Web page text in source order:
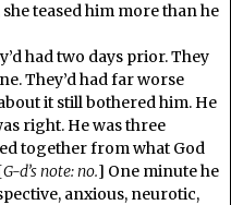
teased him more than he
had two days prior. They
They’d had far worse
it still bothered him. He
right. He was three
together from what God
G-d’s note:no.] One minute he
anxious, neurotic,